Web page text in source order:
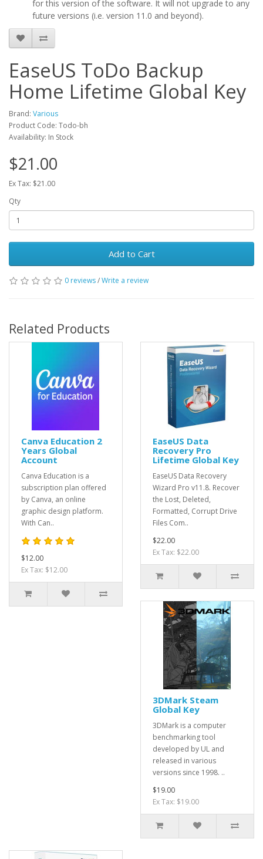
for this version of the software. It will not upgrade to any
future versions (i.e. version 11.0 and beyond).
EaseUS ToDo Backup
Home Lifetime Global Key
Brand: Various
Product Code: Todo-bh
Availability: In Stock
$21.00
Ex Tax: $21.00
Qty
Add to Cart
0 reviews/Write a review
Related Products
Canva Education 2
Years Global
Account
Canva Education is a
subscription plan offered
by Canva, an online
graphic design platform.
With Can..
$12.00
Ex Tax: $12.00
EaseUS Data
Recovery Pro
Lifetime Global Key
EaseUS Data Recovery
Wizard Pro v11.8. Recover
the Lost, Deleted,
Formatted, Corrupt Drive
Files Com..
$22.00
Ex Tax: $22.00
3DMark Steam
Global Key
3DMark is a computer
benchmarking tool
developed by UL and
released in various
versions since 1998. ..
$19.00
Ex Tax: $19.00